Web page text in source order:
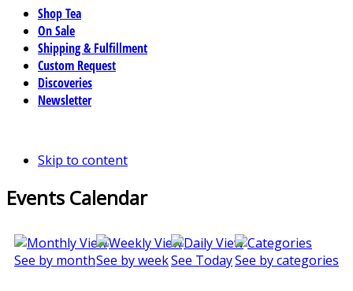
Shop Tea
On Sale
Shipping & Fulfillment
Custom Request
Discoveries
Newsletter
Skip to content
Events Calendar
See by monthSee by weekSee TodaySee by categories